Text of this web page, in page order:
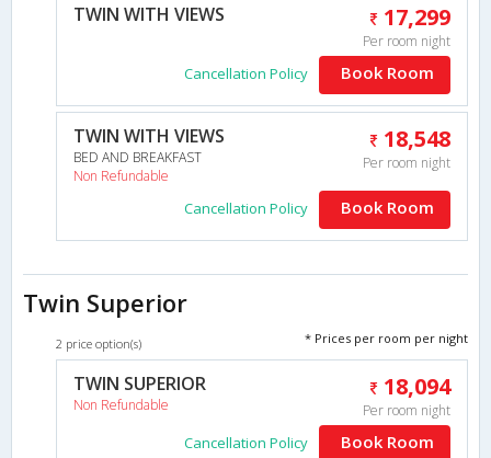
TWIN WITH VIEWS 17,299
Per room night
Cancellation Policy Book Room
TWIN WITH VIEWS
BED AND BREAKFAST
Non Refundable
18,548
Per room night
Cancellation Policy Book Room
Twin Superior
2 price option(s) * Prices per room per night
TWIN SUPERIOR
Non Refundable
18,094
Per room night
Cancellation Policy Book Room